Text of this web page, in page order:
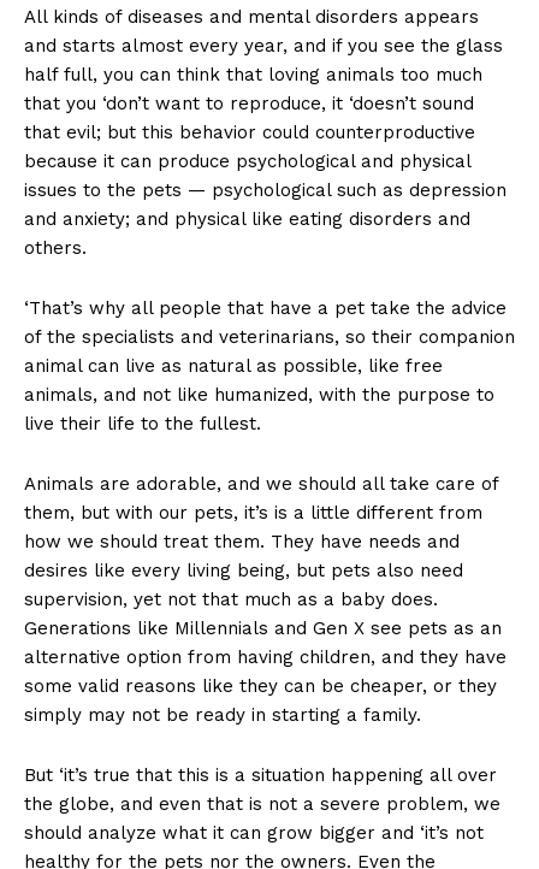
All kinds of diseases and mental disorders appears
and starts almost every year, and if you see the glass
half full, you can think that loving animals too much
that you ‘don’t want to reproduce, it ‘doesn’t sound
that evil; but this behavior could counterproductive
because it can produce psychological and physical
issues to the pets — psychological such as depression
and anxiety; and physical like eating disorders and
others.
‘That’s why all people that have a pet take the advice
of the specialists and veterinarians, so their companion
animal can live as natural as possible, like free
animals, and not like humanized, with the purpose to
live their life to the fullest.
Animals are adorable, and we should all take care of
them, but with our pets, it’s is a little different from
how we should treat them. They have needs and
desires like every living being, but pets also need
supervision, yet not that much as a baby does.
Generations like Millennials and Gen X see pets as an
alternative option from having children, and they have
some valid reasons like they can be cheaper, or they
simply may not be ready in starting a family.
But ‘it’s true that this is a situation happening all over
the globe, and even that is not a severe problem, we
should analyze what it can grow bigger and ‘it’s not
healthy for the pets nor the owners. Even the